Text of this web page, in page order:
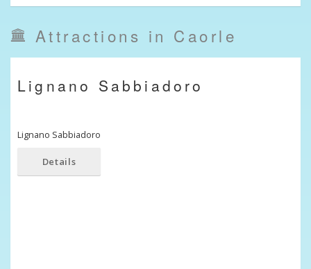
Attractions in Caorle
Lignano Sabbiadoro
Lignano Sabbiadoro
Details